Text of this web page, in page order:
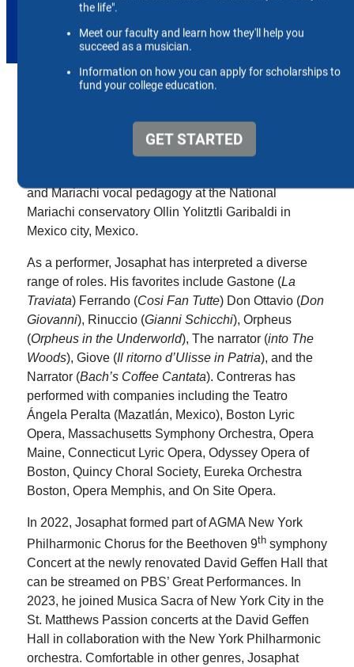
Voice & Pedagogy
jrcntrr1@memphis.edu
Josaphat Contreras is a first-generation Mexican-
Josaphat was named a 2024-2025 COMEXUS
Garcia-Robles Fulbright Scholar where he
and Mariachi vocal pedagogy at the National
Mariachi conservatory Ollin Yolitztli Garibaldi in
Mexico city, Mexico.
As a performer, Josaphat has interpreted a diverse
range of roles. His favorites include Gastone (La
Traviata) Ferrando (Cosi Fan Tutte) Don Ottavio (Don
Giovanni), Rinuccio (Gianni Schicchi), Orpheus
(Orpheus in the Underworld), The narrator (into The
Woods), Giove (Il ritorno d’Ulisse in Patria), and the
Narrator (Bach’s Coffee Cantata). Contreras has
performed with companies including the Teatro
Ángela Peralta (Mazatlán, Mexico), Boston Lyric
Opera, Massachusetts Symphony Orchestra, Opera
Maine, Connecticut Lyric Opera, Odyssey Opera of
Boston, Quincy Choral Society, Eureka Orchestra
Boston, Opera Memphis, and On Site Opera.
In 2022, Josaphat formed part of AGMA New York
Philharmonic Chorus for the Beethoven 9th symphony
Concert at the newly renovated David Geffen Hall that
can be streamed on PBS’ Great Performances. In
2023, he joined Musica Sacra of New York City in the
St. Matthews Passion concerts at the David Geffen
Hall in collaboration with the New York Philharmonic
orchestra. Comfortable in other genres, Josaphat